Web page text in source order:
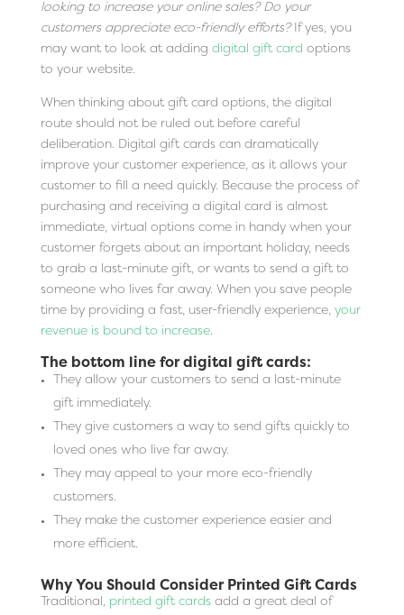
looking to increase your online sales? Do your
customers appreciate eco-friendly efforts?If yes, you
may want to look at adding digital gift card options
to your website.
When thinking about gift card options, the digital
route should not be ruled out before careful
deliberation. Digital gift cards can dramatically
improve your customer experience, as it allows your
customer to fill a need quickly. Because the process of
purchasing and receiving a digital card is almost
immediate, virtual options come in handy when your
customer forgets about an important holiday, needs
to grab a last-minute gift, or wants to send a gift to
someone who lives far away. When you save people
time by providing a fast, user-friendly experience, your
revenue is bound to increase.
The bottom line for digital gift cards:
They allow your customers to send a last-minute
gift immediately.
They give customers a way to send gifts quickly to
loved ones who live far away.
They may appeal to your more eco-friendly
customers.
They make the customer experience easier and
more efficient.
Why You Should Consider Printed Gift Cards
Traditional, printed gift cardsadd a great deal of